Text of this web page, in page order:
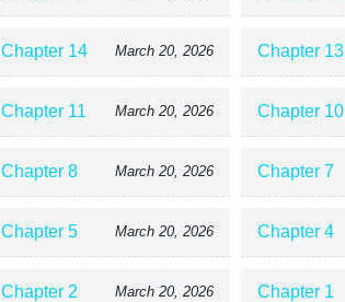
Chapter 14 March 20, 2026 Chapter 13
Chapter 11 March 20, 2026 Chapter 10
Chapter 8 March 20, 2026 Chapter 7
Chapter 5 March 20, 2026 Chapter 4
Chapter 2 March 20, 2026 Chapter 1